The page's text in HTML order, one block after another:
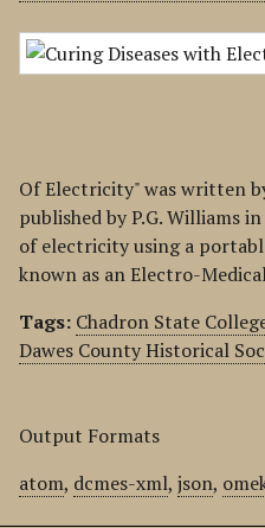
Of Electricity" was written
published by P.G. Williams
of electricity using a
known as an Electro-
Tags: Chadron State
Dawes County Historical
Output Formats
atom, dcmes-xml, json,